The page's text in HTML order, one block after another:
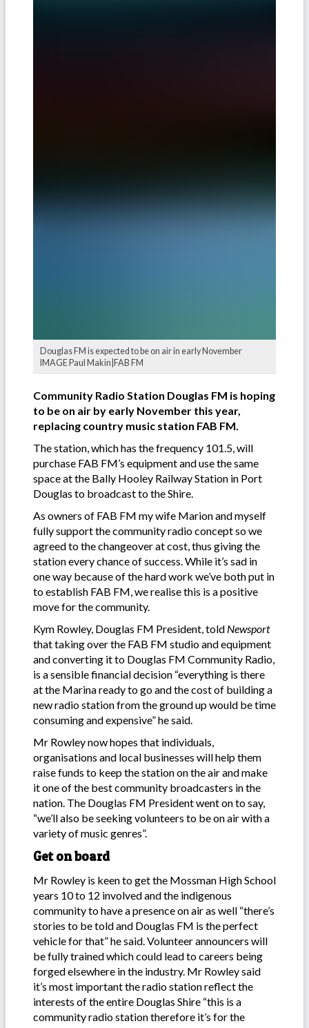
Douglas FM is expected to be on air in early November
IMAGE Paul Makin|FAB FM
Community Radio Station Douglas FM is hoping
to be on air by early November this year,
replacing country music station FAB FM.
The station, which has the frequency 101.5, will
purchase FAB FM’s equipment and use the same
space at the Bally Hooley Railway Station in Port
Douglas to broadcast to the Shire.
As owners of FAB FM my wife Marion and myself
fully support the community radio concept so we
agreed to the changeover at cost, thus giving the
station every chance of success. While it’s sad in
one way because of the hard work we’ve both put in
to establish FAB FM, we realise this is a positive
move for the community.
Kym Rowley, Douglas FM President, told Newsport
that taking over the FAB FM studio and equipment
and converting it to Douglas FM Community Radio,
is a sensible financial decision “everything is there
at the Marina ready to go and the cost of building a
new radio station from the ground up would be time
consuming and expensive” he said.
Mr Rowley now hopes that individuals,
organisations and local businesses will help them
raise funds to keep the station on the air and make
it one of the best community broadcasters in the
nation. The Douglas FM President went on to say,
“we’ll also be seeking volunteers to be on air with a
variety of music genres”.
Get on board
Mr Rowley is keen to get the Mossman High School
years 10 to 12 involved and the indigenous
community to have a presence on air as well “there’s
stories to be told and Douglas FM is the perfect
vehicle for that” he said. Volunteer announcers will
be fully trained which could lead to careers being
forged elsewhere in the industry. Mr Rowley said
it’s most important the radio station reflect the
interests of the entire Douglas Shire “this is a
community radio station therefore it’s for the